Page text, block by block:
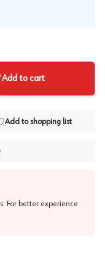
Add to cart
Add to shopping list
For better experience